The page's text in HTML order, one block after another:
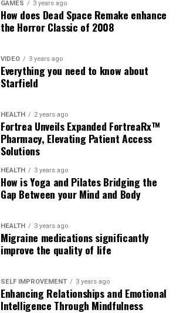
GAMES 3 years ago
How does Dead Space Remake enhance
the Horror Classic of 2008
VIDEO 3 years ago
Everything you need to know about
Starfield
HEALTH 2 years ago
Fortrea Unveils Expanded FortreaRx™
Pharmacy, Elevating Patient Access
Solutions
HEALTH 3 years ago
How is Yoga and Pilates Bridging the
Gap Between your Mind and Body
HEALTH 3 years ago
Migraine medications significantly
improve the quality of life
SELF IMPROVEMENT 3 years ago
Enhancing Relationships and Emotional
Intelligence Through Mindfulness